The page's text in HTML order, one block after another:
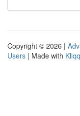
Copyright © 2026 |
Users | Made with